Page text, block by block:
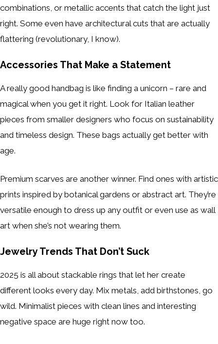
combinations, or metallic accents that catch the light just
right. Some even have architectural cuts that are actually
flattering (revolutionary, I know).
Accessories That Make a Statement
A really good handbag is like finding a unicorn – rare and
magical when you get it right. Look for Italian leather
pieces from smaller designers who focus on sustainability
and timeless design. These bags actually get better with
age.
Premium scarves are another winner. Find ones with artistic
prints inspired by botanical gardens or abstract art. They’re
versatile enough to dress up any outfit or even use as wall
art when she’s not wearing them.
Jewelry Trends That Don’t Suck
2025 is all about stackable rings that let her create
different looks every day. Mix metals, add birthstones, go
wild. Minimalist pieces with clean lines and interesting
negative space are huge right now too.